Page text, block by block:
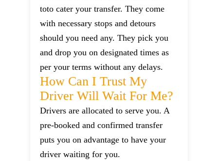
toto cater your transfer. They come
with necessary stops and detours
should you need any. They pick you
and drop you on designated times as
per your terms without any delays.
How Can I Trust My
Driver Will Wait For Me?
Drivers are allocated to serve you. A
pre-booked and confirmed transfer
puts you on advantage to have your
driver waiting for you.